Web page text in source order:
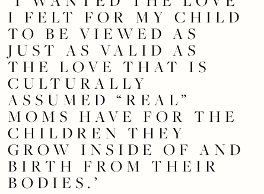
I FELT FOR MY CHILD
TO BE VIEWED AS
JUST AS VALID AS
THE LOVE THAT IS
CULTURALLY
ASSUMED “REAL”
MOMS HAVE FOR THE
CHILDREN THEY
GROW INSIDE OF AND
BIRTH FROM THEIR
BODIES.’